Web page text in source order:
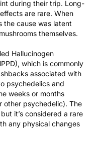
during their trip. Long-
are rare. When
the cause was latent
themselves.
Hallucinogen
which is commonly
associated with
psychedelics and
weeks or months
other psychedelic). The
it’s considered a rare
any physical changes